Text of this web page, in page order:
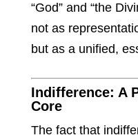
“God” and “the
not as
but as a unified,
Indifference: A
Core
The fact that